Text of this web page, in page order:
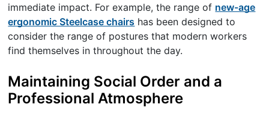
immediate impact. For example, the range of new-age
ergonomic Steelcase chairs has been designed to
consider the range of postures that modern workers
find themselves in throughout the day.
Maintaining Social Order and a
Professional Atmosphere